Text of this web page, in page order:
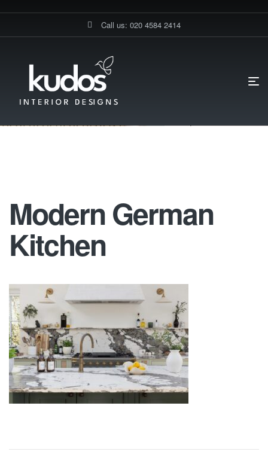
Call us: 020 4584 2414
GERMAN KITCHEN
Modern German Kitchen
Modern German
Kitchen